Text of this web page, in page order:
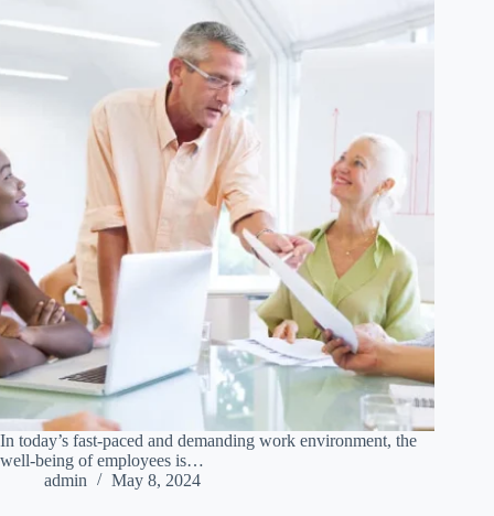
In today’s fast-paced and demanding work environment, the
well-being of employees is…
admin
May 8, 2024